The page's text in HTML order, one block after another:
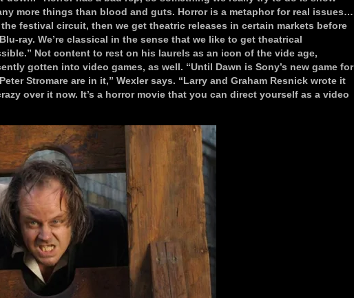
more things than blood and guts. Horror is a metaphor for real issues…
festival circuit, then we get theatric releases in certain markets before
ray. We’re classical in the sense that we like to get theatrical
Not content to rest on his laurels as an icon of the vide age,
gotten into video games, as well. “Until Dawn is Sony’s new game for
Stromare are in it,” Wexler says. “Larry and Graham Resnick wrote it
over it now. It’s a horror movie that you can direct yourself as a video